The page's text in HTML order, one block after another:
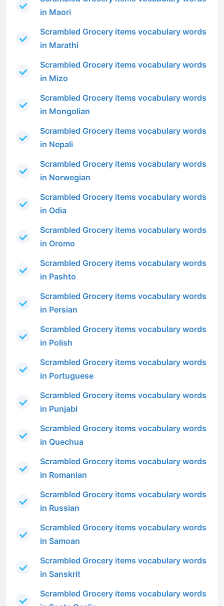
in Maori
Scrambled Grocery items vocabulary words
in Marathi
Scrambled Grocery items vocabulary words
in Mizo
Scrambled Grocery items vocabulary words
in Mongolian
Scrambled Grocery items vocabulary words
in Nepali
Scrambled Grocery items vocabulary words
in Norwegian
Scrambled Grocery items vocabulary words
in Odia
Scrambled Grocery items vocabulary words
in Oromo
Scrambled Grocery items vocabulary words
in Pashto
Scrambled Grocery items vocabulary words
in Persian
Scrambled Grocery items vocabulary words
in Polish
Scrambled Grocery items vocabulary words
in Portuguese
Scrambled Grocery items vocabulary words
in Punjabi
Scrambled Grocery items vocabulary words
in Quechua
Scrambled Grocery items vocabulary words
in Romanian
Scrambled Grocery items vocabulary words
in Russian
Scrambled Grocery items vocabulary words
in Samoan
Scrambled Grocery items vocabulary words
in Sanskrit
Scrambled Grocery items vocabulary words